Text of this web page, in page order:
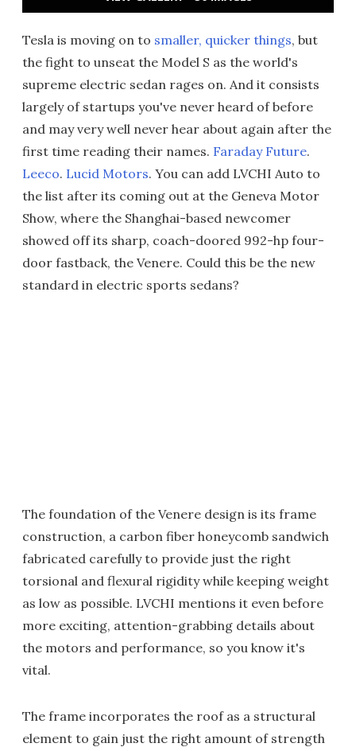
Tesla is moving on to smaller, quicker things, but
the fight to unseat the Model S as the world's
supreme electric sedan rages on. And it consists
largely of startups you've never heard of before
and may very well never hear about again after the
first time reading their names. Faraday Future.
Leeco. Lucid Motors. You can add LVCHI Auto to
the list after its coming out at the Geneva Motor
Show, where the Shanghai-based newcomer
showed off its sharp, coach-doored 992-hp four-
door fastback, the Venere. Could this be the new
standard in electric sports sedans?
The foundation of the Venere design is its frame
construction, a carbon fiber honeycomb sandwich
fabricated carefully to provide just the right
torsional and flexural rigidity while keeping weight
as low as possible. LVCHI mentions it even before
more exciting, attention-grabbing details about
the motors and performance, so you know it's
vital.
The frame incorporates the roof as a structural
element to gain just the right amount of strength